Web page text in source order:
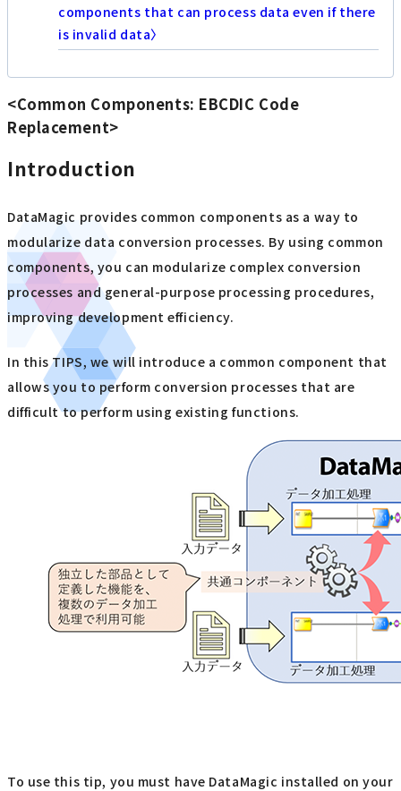
components that can process data even if there
is invalid data〉
<Common Components: EBCDIC Code
Replacement>
Introduction
DataMagic provides common components as a way to
modularize data conversion processes. By using common
components, you can modularize complex conversion
processes and general-purpose processing procedures,
improving development efficiency.
In this TIPS, we will introduce a common component that
allows you to perform conversion processes that are
difficult to perform using existing functions.
To use this tip, you must have DataMagic installed on your